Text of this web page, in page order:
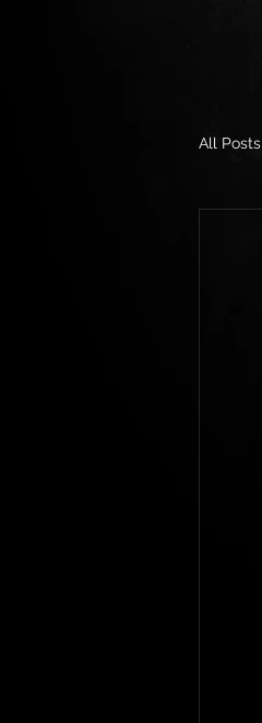
All Posts